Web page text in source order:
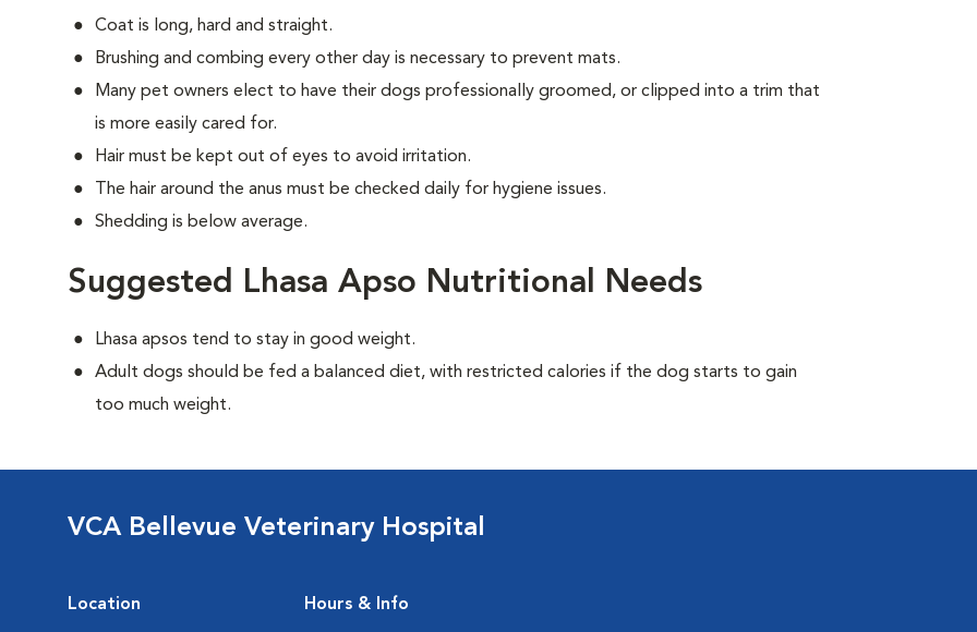
Coat is long, hard and straight.
Brushing and combing every other day is necessary to prevent mats.
Many pet owners elect to have their dogs professionally groomed, or clipped into a trim that
is more easily cared for.
Hair must be kept out of eyes to avoid irritation.
The hair around the anus must be checked daily for hygiene issues.
Shedding is below average.
Suggested Lhasa Apso Nutritional Needs
Lhasa apsos tend to stay in good weight.
Adult dogs should be fed a balanced diet, with restricted calories if the dog starts to gain
too much weight.
VCA Bellevue Veterinary Hospital
Location Hours & Info